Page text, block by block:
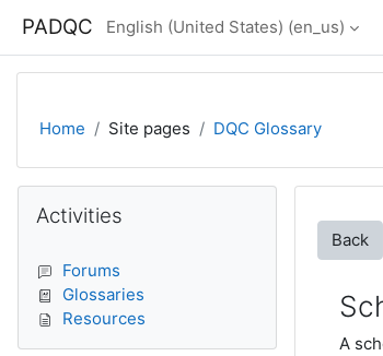
PADQC English (United States) ‎(en_us)‎
Home Site pages DQC Glossary
Back
A
Blocks
Activities
Forums
Glossaries
Resources